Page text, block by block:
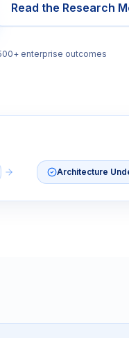
Read the Research
enterprise outcomes
Architecture